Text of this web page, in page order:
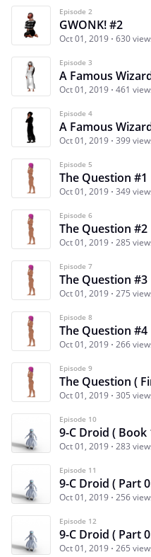
Episode 2
GWONK! #2
Oct 01, 2019 630
Episode 3
A Famous
Oct 01, 2019 461
Episode 4
A Famous
Oct 01, 2019 399
Episode 5
The Question #1
Oct 01, 2019 349
Episode 6
The Question #2
Oct 01, 2019 285
Episode 7
The Question #3
Oct 01, 2019 275
Episode 8
The Question #4
Oct 01, 2019 266
Episode 9
The Question (
Oct 01, 2019 305
Episode 10
9-C Droid ( Book
Oct 01, 2019 283
Episode 11
9-C Droid ( Part
Oct 01, 2019 256
Episode 12
9-C Droid ( Part
Oct 01, 2019 265